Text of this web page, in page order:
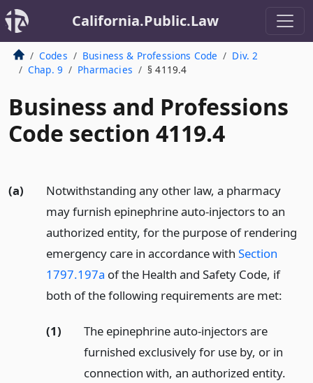
California.Public.Law
Codes Business & Professions Code
Div. 2
Chap. 9
Pharmacies § 4119.4
Business and Professions
Code section 4119.4
(a)
Notwithstanding any other law, a pharmacy
may furnish epinephrine auto-injectors to an
authorized entity, for the purpose of rendering
emergency care in accordance with Section
1797.197a of the Health and Safety Code, if
both of the following requirements are met:
(1)
The epinephrine auto-injectors are
furnished exclusively for use by, or in
connection with, an authorized entity.